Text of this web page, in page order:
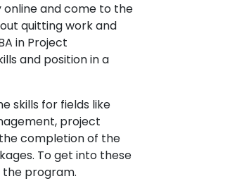
online and come to the
quitting work and
in Project
and position in a
skills for fields like
project
completion of the
To get into these
program.